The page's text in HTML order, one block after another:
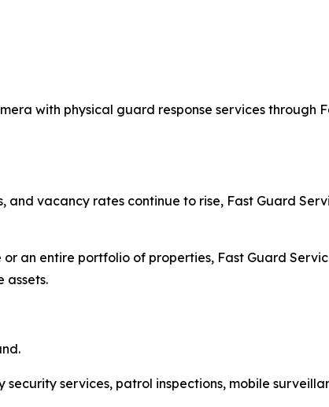
with physical guard response services through
and vacancy rates continue to rise, Fast Guard
an entire portfolio of properties, Fast Guard
assets.
services, patrol inspections, mobile